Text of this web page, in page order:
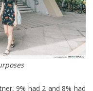
9% had 2 and 8% had